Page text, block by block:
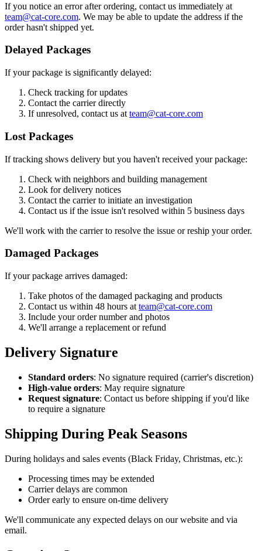
If you notice an error after ordering, contact us immediately at
team@cat-core.com. We may be able to update the address if the
order hasn't shipped yet.
Delayed Packages
If your package is significantly delayed:
Check tracking for updates
Contact the carrier directly
If unresolved, contact us at team@cat-core.com
Lost Packages
If tracking shows delivery but you haven't received your package:
Check with neighbors and building management
Look for delivery notices
Contact the carrier to initiate an investigation
Contact us if the issue isn't resolved within 5 business days
We'll work with the carrier to resolve the issue or reship your order.
Damaged Packages
If your package arrives damaged:
Take photos of the damaged packaging and products
Contact us within 48 hours at team@cat-core.com
Include your order number and photos
We'll arrange a replacement or refund
Delivery Signature
Standard orders: No signature required (carrier's discretion)
High-value orders: May require signature
Request signature: Contact us before shipping if you'd like
to require a signature
Shipping During Peak Seasons
During holidays and sales events (Black Friday, Christmas, etc.):
Processing times may be extended
Carrier delays are common
Order early to ensure on-time delivery
We'll communicate any expected delays on our website and via
email.